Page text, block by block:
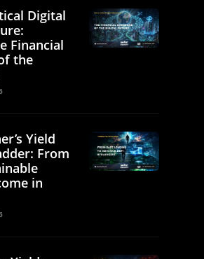
Digital
Financial
the
Yield
From
in